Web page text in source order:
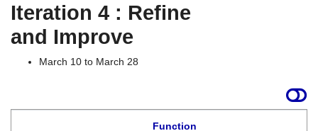
Iteration 4 : Refine
and Improve
March 10 to March 28
Function